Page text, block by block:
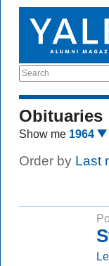
Search
Obituaries
Show me 1964
Order by Last